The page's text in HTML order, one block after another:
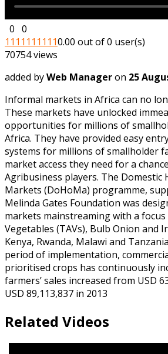
0 0
1 1 1 1 1 1 1 1 1 10.00 out of 0 user(s)
70754 views
added byWeb Manageron 25
Informal markets in Africa can no
These markets have unlocked
opportunities for millions of
Africa. They have provided easy
systems for millions of smallholder
market access they need for a
Agribusiness players. The Domestic
Markets (DoHoMa) programme,
Melinda Gates Foundation was
markets mainstreaming with a
Vegetables (TAVs), Bulb Onion and
Kenya, Rwanda, Malawi and
period of implementation,
prioritised crops has continuously
farmers’ sales increased from USD
USD 89,113,837 in 2013
Related Videos